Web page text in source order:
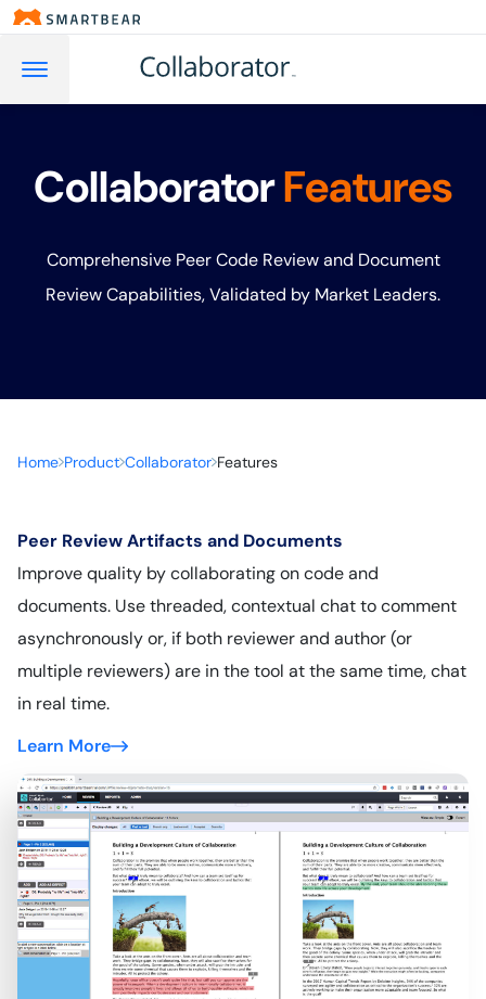
CollaboratorFeatures
Comprehensive Peer Code Review and Document
Review Capabilities, Validated by Market Leaders.
Home Product Collaborator Features
Peer Review Artifacts and Documents
Improve quality by collaborating on code and
documents. Use threaded, contextual chat to comment
asynchronously or, if both reviewer and author (or
multiple reviewers) are in the tool at the same time, chat
in real time.
Learn More